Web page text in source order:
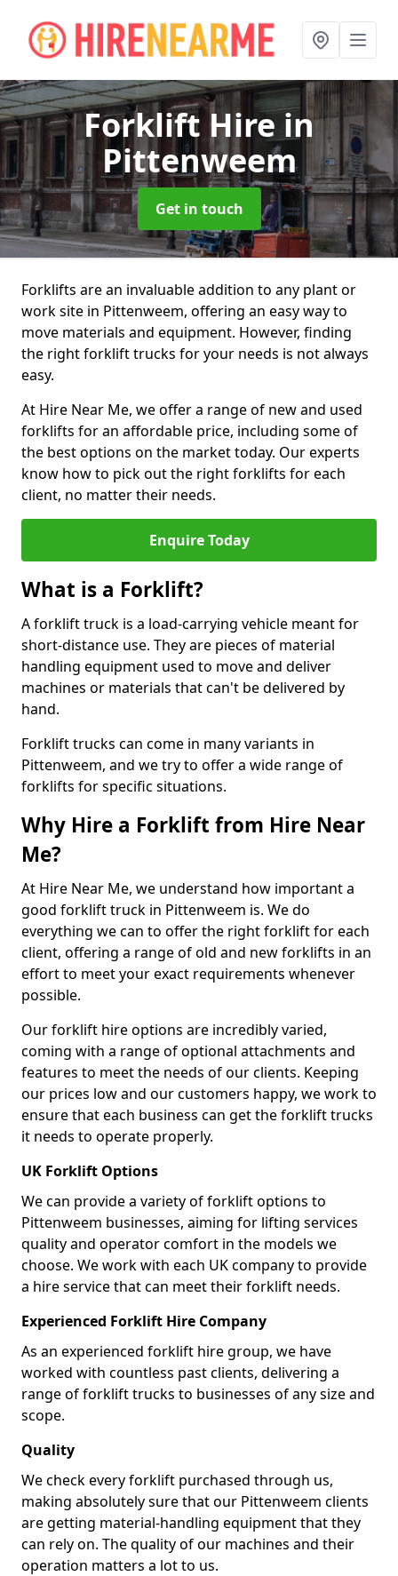
Forklift Hirein
Pittenweem
Get in touch
Forklifts are an invaluable addition to any plant or
work site in Pittenweem, offering an easy way to
move materials and equipment. However, finding
the right forklift trucks for your needs is not always
easy.
At Hire Near Me, we offer a range of new and used
forklifts for an affordable price, including some of
the best options on the market today. Our experts
know how to pick out the right forklifts for each
client, no matter their needs.
Enquire Today
What is a Forklift?
A forklift truck is a load-carrying vehicle meant for
short-distance use. They are pieces of material
handling equipment used to move and deliver
machines or materials that can't be delivered by
hand.
Forklift trucks can come in many variants in
Pittenweem, and we try to offer a wide range of
forklifts for specific situations.
Why Hire a Forklift from Hire Near
Me?
At Hire Near Me, we understand how important a
good forklift truck in Pittenweem is. We do
everything we can to offer the right forklift for each
client, offering a range of old and new forklifts in an
effort to meet your exact requirements whenever
possible.
Our forklift hire options are incredibly varied,
coming with a range of optional attachments and
features to meet the needs of our clients. Keeping
our prices low and our customers happy, we work to
ensure that each business can get the forklift trucks
it needs to operate properly.
UK Forklift Options
We can provide a variety of forklift options to
Pittenweem businesses, aiming for lifting services
quality and operator comfort in the models we
choose. We work with each UK company to provide
a hire service that can meet their forklift needs.
Experienced Forklift Hire Company
As an experienced forklift hire group, we have
worked with countless past clients, delivering a
range of forklift trucks to businesses of any size and
scope.
Quality
We check every forklift purchased through us,
making absolutely sure that our Pittenweem clients
are getting material-handling equipment that they
can rely on. The quality of our machines and their
operation matters a lot to us.